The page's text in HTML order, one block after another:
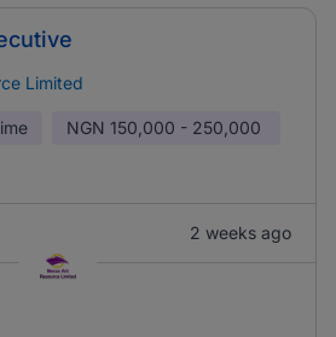
Limited
NGN 150,000 - 250,000
2 weeks ago